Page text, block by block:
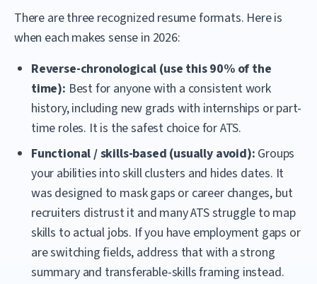
There are three recognized resume formats. Here is
when each makes sense in 2026:
Reverse-chronological (use this 90% of the
time): Best for anyone with a consistent work
history, including new grads with internships or part-
time roles. It is the safest choice for ATS.
Functional / skills-based (usually avoid): Groups
your abilities into skill clusters and hides dates. It
was designed to mask gaps or career changes, but
recruiters distrust it and many ATS struggle to map
skills to actual jobs. If you have employment gaps or
are switching fields, address that with a strong
summary and transferable-skills framing instead.